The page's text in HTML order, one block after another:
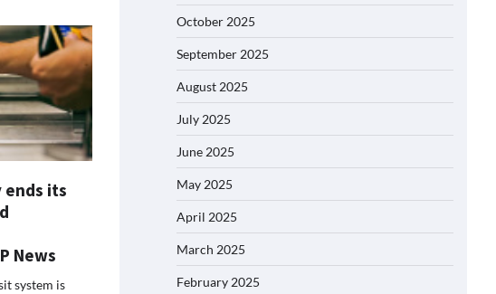
ends its
News
system is
October 2025
September 2025
August 2025
July 2025
June 2025
May 2025
April 2025
March 2025
February 2025